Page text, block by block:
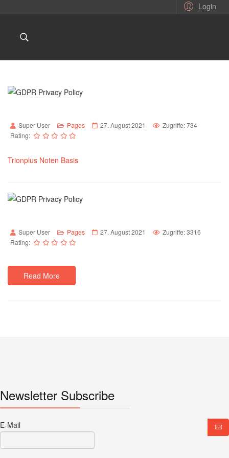
Login
Super User Pages 27. August 2021
Zugriffe: 734
Rating:
Trionplus Noten Basis
Super User Pages 27. August 2021
Zugriffe: 3316
Rating:
Read More
Newsletter Subscribe
E-Mail